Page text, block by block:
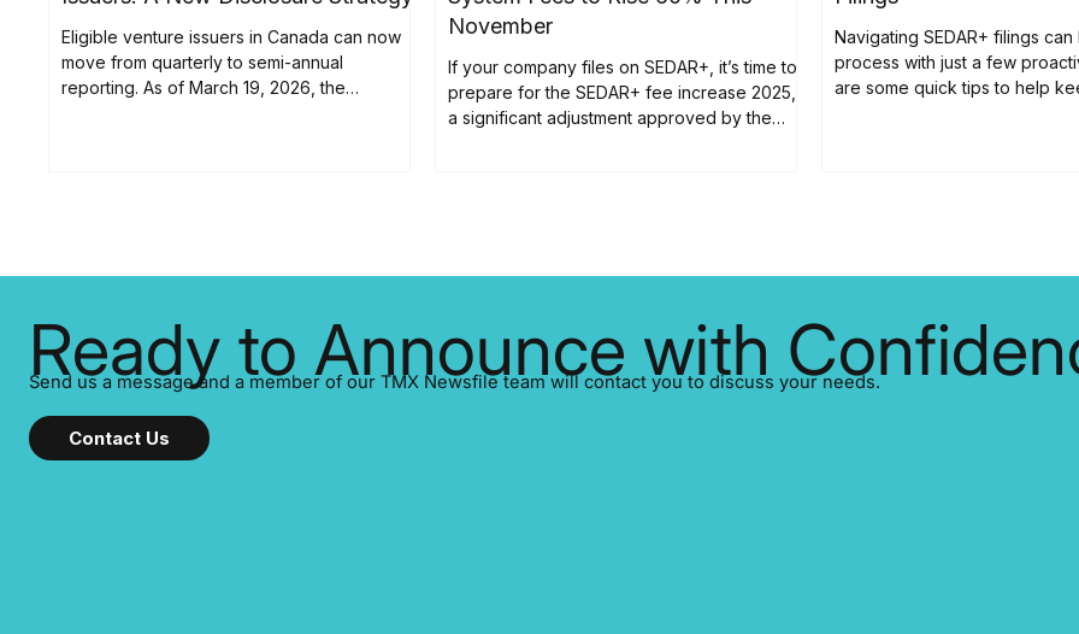
Eligible venture issuers in Canada can now
move from quarterly to semi-annual
reporting. As of March 19, 2026, the
November
If your company files on SEDAR+, it’s time to
prepare for the SEDAR+ fee increase 2025,
a significant adjustment approved by the
Navigating SEDAR+ filings
process with just a few
are some quick tips to help
Ready to Announce with
Send us a message and a member of our TMX Newsfile team will contact you to discuss your needs.
Contact Us